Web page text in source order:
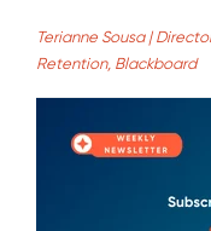
Terianne Sousa |
Retention, Blackboard